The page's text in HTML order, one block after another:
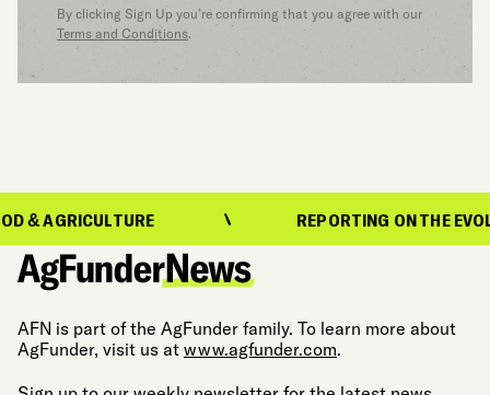
By clicking Sign Up you’re confirming that you agree with our
Terms and Conditions.
REPORTING ON THE EVOLUTION
AFN is part of the AgFunder family. To learn more about
AgFunder, visit us at www.agfunder.com.